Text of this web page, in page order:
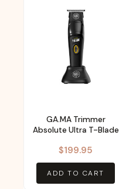
GA.MA Trimmer
Absolute Ultra T-Blade
$199.95
ADD TO CART